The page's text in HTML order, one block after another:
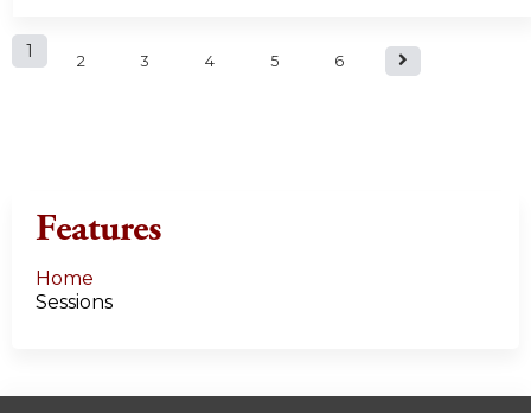
P1 2 3 4 5 6
Features
Home
Sessions